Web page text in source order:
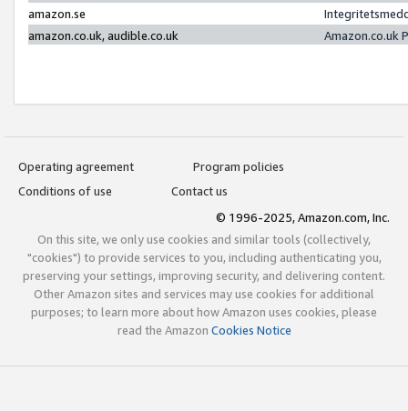
amazon.se
amazon.co.uk, audible.co.uk
Amazon.co.uk
Operating agreement
Program policies
Conditions of use
Contact us
© 1996-2025, Amazon.com, Inc.
On this site, we only use cookies and similar tools (collectively,
"cookies") to provide services to you, including authenticating you,
preserving your settings, improving security, and delivering content.
Other Amazon sites and services may use cookies for additional
purposes; to learn more about how Amazon uses cookies, please
read the Amazon Cookies Notice